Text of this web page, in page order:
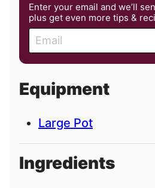
Enter your email and we’ll
plus get even more tips &
a
l
Equipment
Large Pot
Ingredients